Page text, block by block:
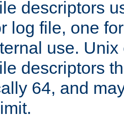
descriptors
log file, one
use.
descriptors
64, and